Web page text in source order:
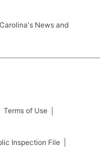
News and
Terms of Use
Inspection File